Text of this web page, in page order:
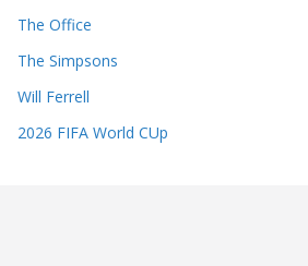
The Office
The Simpsons
Will Ferrell
2026 FIFA World CUp